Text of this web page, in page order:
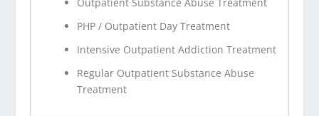
Outpatient Substance Abuse Treatment
PHP / Outpatient Day Treatment
Intensive Outpatient Addiction Treatment
Regular Outpatient Substance Abuse
Treatment